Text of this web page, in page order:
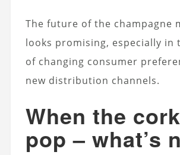
The future of the champagne
looks promising, especially in
of changing consumer
new distribution channels.
When the
pop – what’s